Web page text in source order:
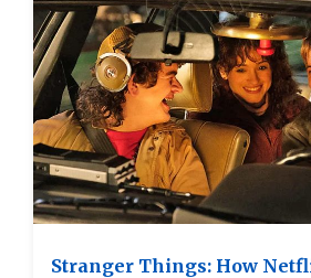
Stranger Things: How